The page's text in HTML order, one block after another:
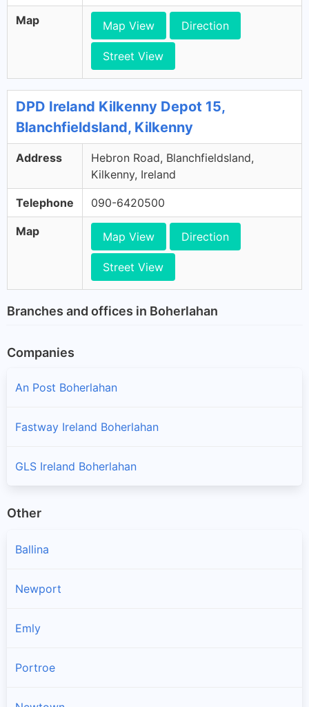
Map Map View Direction
Street View
DPD Ireland Kilkenny Depot 15,
Blanchfieldsland, Kilkenny
Address
Hebron Road, Blanchfieldsland,
Kilkenny, Ireland
Telephone 090-6420500
Map Map View Direction
Street View
Branches and offices in Boherlahan
Companies
An Post Boherlahan
Fastway Ireland Boherlahan
GLS Ireland Boherlahan
Other
Ballina
Newport
Emly
Portroe